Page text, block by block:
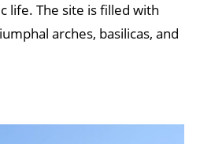
life. The site is filled with
arches, basilicas, and